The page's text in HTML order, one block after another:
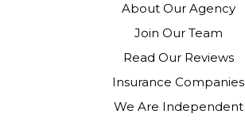
About Our Agency
Join Our Team
Read Our Reviews
Insurance Companies
We Are Independent